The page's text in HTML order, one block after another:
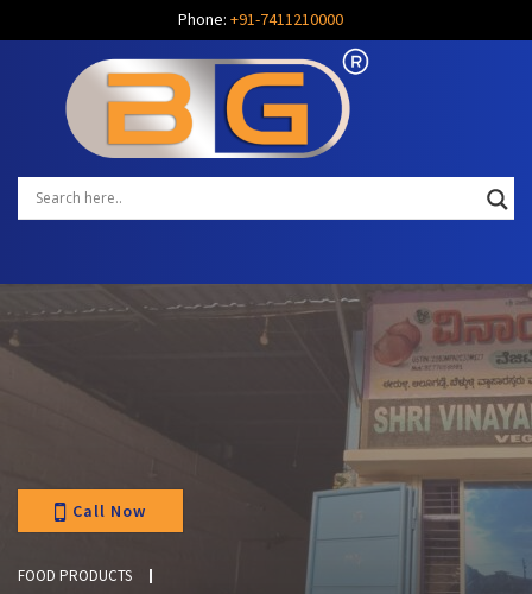
Phone: +91-7411210000
Call Now
FOOD PRODUCTS